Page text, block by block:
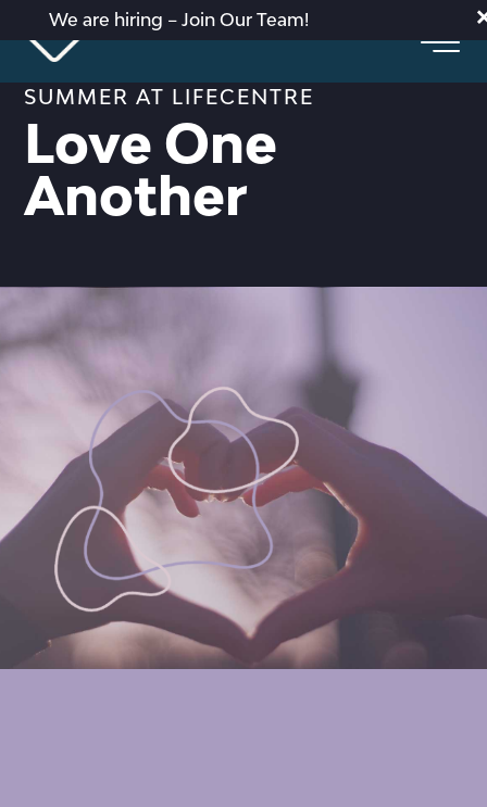
We are hiring – Join Our Team!
SUMMER AT LIFECENTRE
Love One
Another